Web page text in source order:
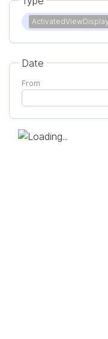
ActivatedViewDisplay
Date
From